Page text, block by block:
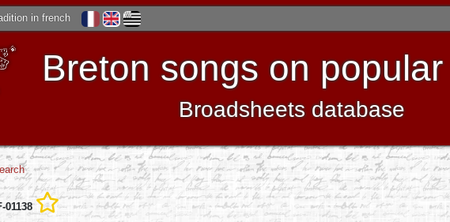
in french
Breton songs on
Broadsheets database
01138